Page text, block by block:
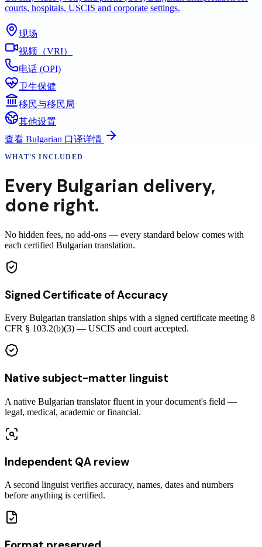
courts, hospitals, USCIS and corporate settings.
现场
视频（VRI）
电话 (OPI)
卫生保健
移民与移民局
其他设置
查看 Bulgarian 口译详情
WHAT'S INCLUDED
Every Bulgarian delivery,
done right.
No hidden fees, no add-ons — every standard below comes with
each certified Bulgarian translation.
Signed Certificate of Accuracy
Every Bulgarian translation ships with a signed certificate meeting 8
CFR § 103.2(b)(3) — USCIS and court accepted.
Native subject-matter linguist
A native Bulgarian translator fluent in your document's field —
legal, medical, academic or financial.
Independent QA review
A second linguist verifies accuracy, names, dates and numbers
before anything is certified.